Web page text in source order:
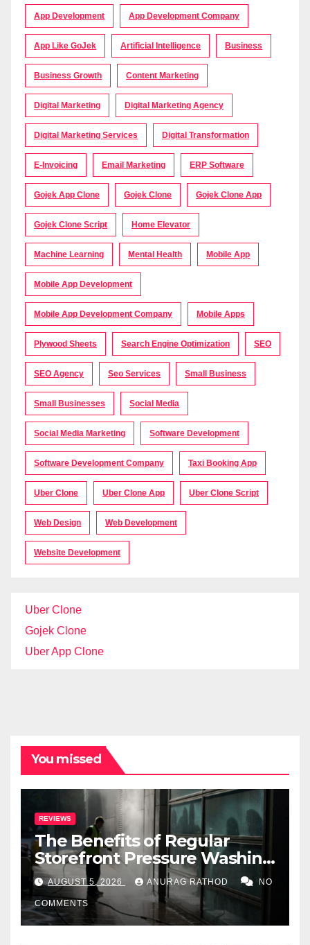
App Development App Development Company
App Like GoJek Artificial Intelligence Business
Business Growth Content Marketing
Digital Marketing Digital Marketing Agency
Digital Marketing Services Digital Transformation
E-Invoicing Email Marketing ERP Software
Gojek App Clone Gojek Clone Gojek Clone App
Gojek Clone Script Home Elevator
Machine Learning Mental Health Mobile App
Mobile App Development
Mobile App Development Company Mobile Apps
Plywood Sheets Search Engine Optimization SEO
SEO Agency Seo Services Small Business
Small Businesses Social Media
Social Media Marketing Software Development
Software Development Company Taxi Booking App
Uber Clone Uber Clone App Uber Clone Script
Web Design Web Development
Website Development
Uber Clone
Gojek Clone
Uber App Clone
You missed
REVIEWS
The Benefits of Regular
Storefront Pressure Washing
for Commercial Properties
AUGUST 5, 2026 ANURAG RATHOD NO
COMMENTS